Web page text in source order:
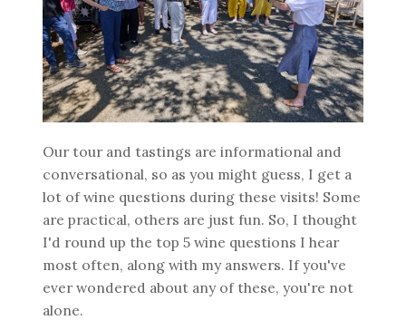
Our tour and tastings are informational and
conversational, so as you might guess, I get a
lot of wine questions during these visits! Some
are practical, others are just fun. So, I thought
I'd round up the top 5 wine questions I hear
most often, along with my answers. If you've
ever wondered about any of these, you're not
alone.